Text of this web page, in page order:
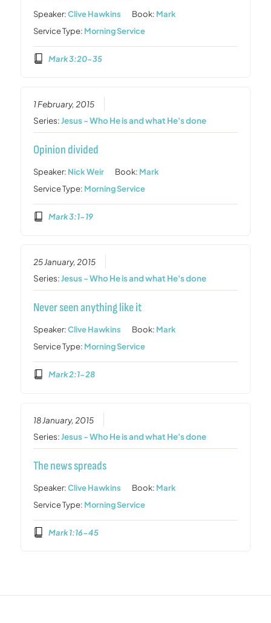
Speaker:Clive Hawkins Book: Mark
Service Type: Morning Service
Mark 3:20-35
1 February, 2015
Series:Jesus - Who He is and what He's done
Opinion divided
Speaker: Nick Weir Book: Mark
Service Type: Morning Service
Mark 3:1-19
25 January, 2015
Series:Jesus - Who He is and what He's done
Never seen anything like it
Speaker:Clive Hawkins Book: Mark
Service Type: Morning Service
Mark 2:1-28
18 January, 2015
Series:Jesus - Who He is and what He's done
The news spreads
Speaker:Clive Hawkins Book: Mark
Service Type: Morning Service
Mark 1:16-45